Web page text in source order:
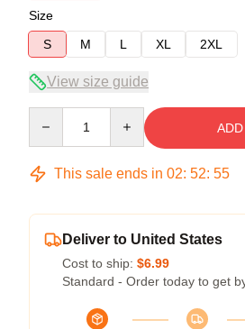
Size
S
M L XL 2XL
View size guide
This sale ends in 02: 52: 54
Deliver to United States
Cost to ship: $6.99
Standard - Order today to get